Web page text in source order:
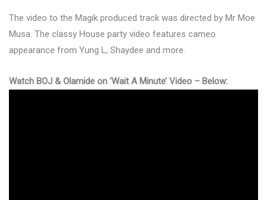
The video to the Magik produced track was directed by Mr Moe
Musa. The classy House party video features cameo
appearance from Yung L, Shaydee and more.
Watch BOJ & Olamide on ‘Wait A Minute’ Video – Below: